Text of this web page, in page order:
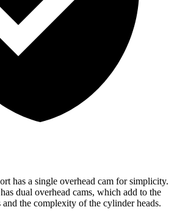
has a single overhead cam for simplicity.
dual overhead cams, which add to the
and the complexity of the cylinder heads.